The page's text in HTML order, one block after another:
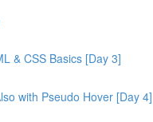
& CSS Basics [Day 3]
with Pseudo Hover [Day